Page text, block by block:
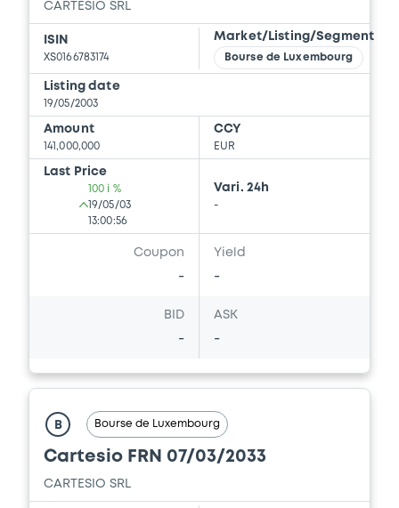
CARTESIO SRL
ISIN
XS0166783174
Market/Listing/Segment
Bourse de Luxembourg
Listing date
19/05/2003
Amount
141,000,000
CCY
EUR
Last Price
100 i %
19/05/03
13:00:56
Vari. 24h
-
Coupon
-
Yield
-
BID
-
ASK
-
B Bourse de Luxembourg
Cartesio FRN 07/03/2033
CARTESIO SRL